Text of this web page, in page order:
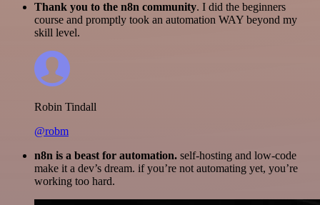
Thank you to the n8n community. I did the beginners
course and promptly took an automation WAY beyond my
skill level.
Robin Tindall
@robm
n8n is a beast for automation. self-hosting and low-code
make it a dev’s dream. if you’re not automating yet, you’re
working too hard.